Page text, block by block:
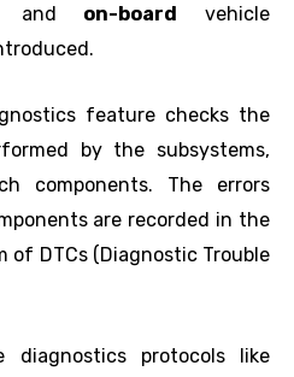
and on-board
vehicle
feature checks the
by the subsystems,
components. The errors
are recorded in the
of DTCs (Diagnostic Trouble
diagnostics protocols like